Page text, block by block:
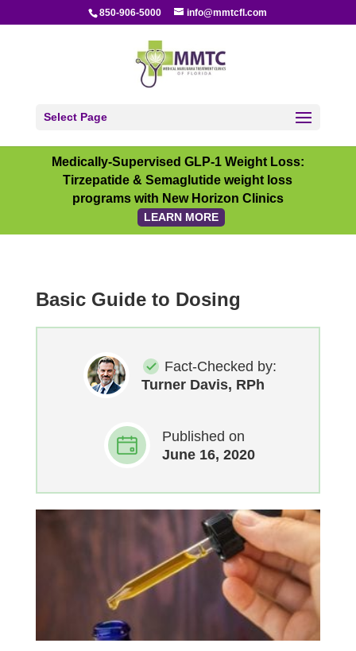
850-906-5000 info@mmtcfl.com
Select Page
Medically-Supervised GLP-1 Weight Loss:
Tirzepatide & Semaglutide weight loss
programs with New Horizon Clinics
LEARN MORE
Basic Guide to Dosing
Fact-Checked by:
Turner Davis, RPh
Published on
June 16, 2020